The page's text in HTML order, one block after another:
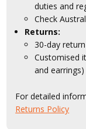
duties and
Check
Returns:
30-day
Customised
and
For detailed
Returns Policy